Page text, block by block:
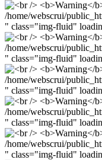
/home/webscrui/
" class="img-fluid"
/home/webscrui/
" class="img-fluid"
/home/webscrui/
" class="img-fluid"
/home/webscrui/
" class="img-fluid"
/home/webscrui/
" class="img-fluid"